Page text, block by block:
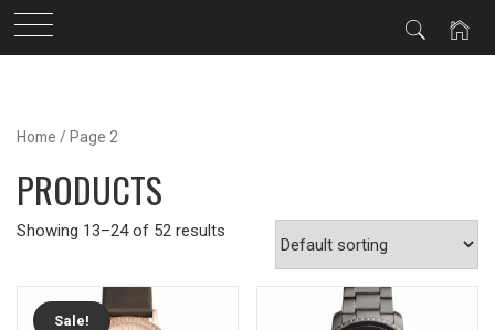
Home / Page 2
PRODUCTS
Showing 13–24 of 52 results
Sale!